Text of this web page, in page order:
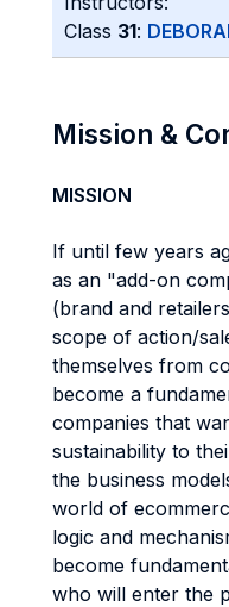
Class 31:
Mission &
MISSION
If until few years
as an "add-on
(brand and
scope of action/
themselves from
become a
companies that
sustainability to
the business
world of
logic and
become
who will enter the